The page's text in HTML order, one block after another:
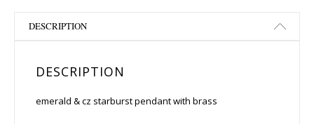
DESCRIPTION
DESCRIPTION
emerald & cz starburst pendant with brass